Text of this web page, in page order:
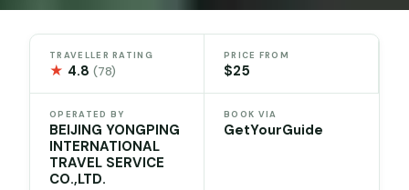
TRAVELLER RATING
★ 4.8(78)
PRICE FROM
$25
OPERATED BY
BEIJING YONGPING
INTERNATIONAL
TRAVEL SERVICE
CO.,LTD.
BOOK VIA
GetYourGuide